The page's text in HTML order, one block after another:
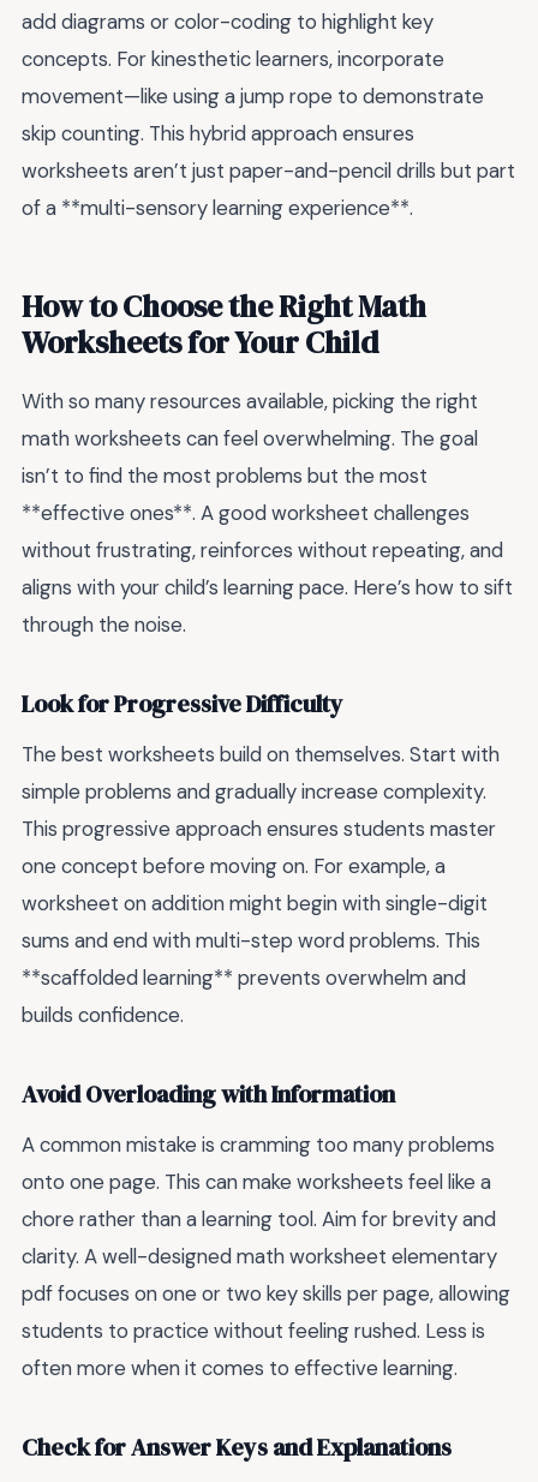
add diagrams or color-coding to highlight key
concepts. For kinesthetic learners, incorporate
movement—like using a jump rope to demonstrate
skip counting. This hybrid approach ensures
worksheets aren’t just paper-and-pencil drills but part
of a **multi-sensory learning experience**.
How to Choose the Right Math
Worksheets for Your Child
With so many resources available, picking the right
math worksheets can feel overwhelming. The goal
isn’t to find the most problems but the most
**effective ones**. A good worksheet challenges
without frustrating, reinforces without repeating, and
aligns with your child’s learning pace. Here’s how to sift
through the noise.
Look for Progressive Difficulty
The best worksheets build on themselves. Start with
simple problems and gradually increase complexity.
This progressive approach ensures students master
one concept before moving on. For example, a
worksheet on addition might begin with single-digit
sums and end with multi-step word problems. This
**scaffolded learning** prevents overwhelm and
builds confidence.
Avoid Overloading with Information
A common mistake is cramming too many problems
onto one page. This can make worksheets feel like a
chore rather than a learning tool. Aim for brevity and
clarity. A well-designed math worksheet elementary
pdf focuses on one or two key skills per page, allowing
students to practice without feeling rushed. Less is
often more when it comes to effective learning.
Check for Answer Keys and Explanations